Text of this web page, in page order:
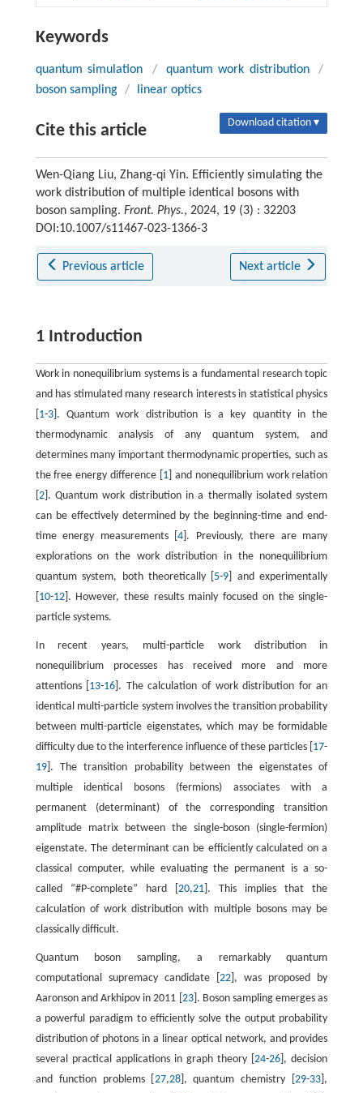
Keywords
quantum simulation / quantum work distribution
/
boson sampling / linear optics
Cite this article Download citation ▾
Wen-Qiang Liu, Zhang-qi Yin. Efficiently simulating the
work distribution of multiple identical bosons with
boson sampling. Front. Phys., 2024, 19 (3) : 32203
DOI:10.1007/s11467-023-1366-3
Previous article Next article
1 Introduction
Work in nonequilibrium systems is a fundamental research topic
and has stimulated many research interests in statistical physics
1-3]. Quantum work distribution is a key quantity in the
thermodynamic analysis of any quantum system, and
determines many important thermodynamic properties, such as
the free energy difference [ 1 ] and nonequilibrium work relation
2]. Quantum work distribution in a thermally isolated system
can be effectively determined by the beginning-time and end-
time energy measurements [4 ]. Previously, there are many
explorations on the work distribution in the nonequilibrium
quantum system, both theoretically [ 5-9 ] and experimentally
10-12]. However, these results mainly focused on the single-
particle systems.
In recent years, multi-particle work distribution in
nonequilibrium processes has received more and more
attentions [ 13-16 ]. The calculation of work distribution for an
identical multi-particle system involves the transition probability
between multi-particle eigenstates, which may be formidable
difficulty due to the interference influence of these particles [ 17-
19]. The transition probability between the eigenstates of
multiple identical bosons (fermions) associates with a
permanent (determinant) of the corresponding transition
amplitude matrix between the single-boson (single-fermion)
eigenstate. The determinant can be efficiently calculated on a
classical computer, while evaluating the permanent is a so-
called “#P-complete” hard [ 20,21]. This implies that the
calculation of work distribution with multiple bosons may be
classically difficult.
Quantum boson sampling, a remarkably quantum
computational supremacy candidate [ 22 ], was proposed by
Aaronson and Arkhipov in 2011 [ 23]. Boson sampling emerges as
a powerful paradigm to efficiently solve the output probability
distribution of photons in a linear optical network, and provides
several practical applications in graph theory [24-26 ], decision
and function problems [ 27,28], quantum chemistry [29-33 ],